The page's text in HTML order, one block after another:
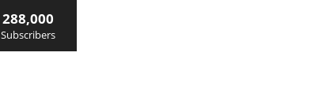
288,000
Subscribers